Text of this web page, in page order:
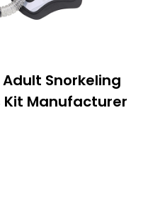
Adult Snorkeling
Kit Manufacturer